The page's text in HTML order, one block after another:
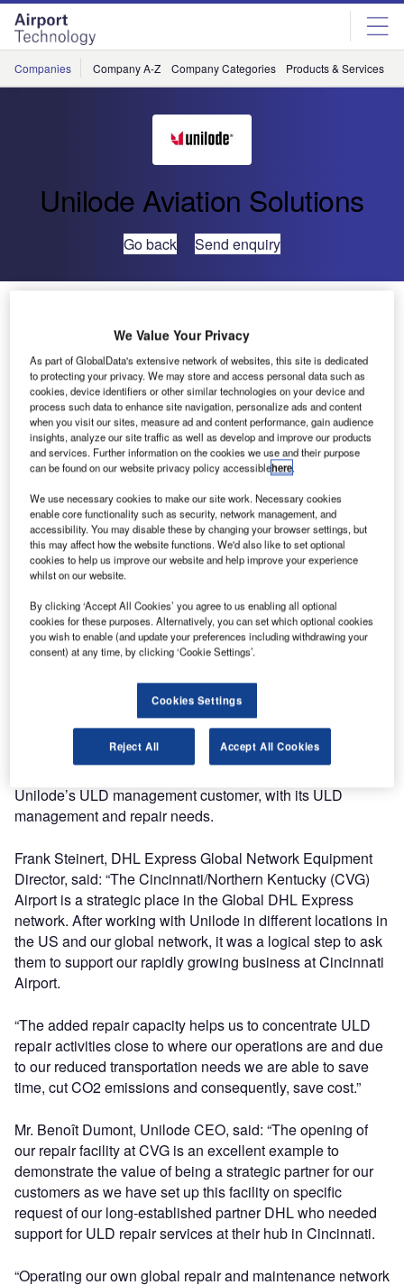
Skip
menu
Skip
page
content
Companies Company A-Z Company Categories Products & Services
Unilode Aviation Solutions
Go back Send enquiry
Unilode Aviation Solutions has further expanded its global
repair network by opening a new FAA Part 145 certified
repair centre at Cincinnati/Northern Kentucky (CVG)
airport.
This new facility will primarily support and expand
Unilode’s partnership with DHL, specifically for ULD
repairs and assembly, in addition to supporting Unilode’s
existing ULD management and repair customers.
Unilode’s South American network will be further
strengthened by the opening of a repair centre in São
Paulo (GRU), Brazil, within the next couple of months. This
new facility, along with Unilode’s recently opened FAA
Part 145 certified service centre in Santiago de Chile
management customer.
Unilode also plans to open a repair centre in Jeddah
(JED), Saudi Arabia, before the end of this year. This
Unilode’s ULD management customer, with its ULD
management and repair needs.
Frank Steinert, DHL Express Global Network Equipment
Director, said: “The Cincinnati/Northern Kentucky (CVG)
Airport is a strategic place in the Global DHL Express
network. After working with Unilode in different locations in
the US and our global network, it was a logical step to ask
them to support our rapidly growing business at Cincinnati
Airport.
“The added repair capacity helps us to concentrate ULD
repair activities close to where our operations are and due
to our reduced transportation needs we are able to save
time, cut CO2 emissions and consequently, save cost.”
Mr. Benoît Dumont, Unilode CEO, said: “The opening of
our repair facility at CVG is an excellent example to
demonstrate the value of being a strategic partner for our
customers as we have set up this facility on specific
request of our long-established partner DHL who needed
support for ULD repair services at their hub in Cincinnati.
“Operating our own global repair and maintenance network
We Value Your Privacy
As part of GlobalData's extensive network of websites, this site is dedicated
to protecting your privacy. We may store and access personal data such as
cookies, device identifiers or other similar technologies on your device and
process such data to enhance site navigation, personalize ads and content
when you visit our sites, measure ad and content performance, gain audience
insights, analyze our site traffic as well as develop and improve our products
and services. Further information on the cookies we use and their purpose
can be found on our website privacy policy accessiblehere.
We use necessary cookies to make our site work. Necessary cookies
enable core functionality such as security, network management, and
accessibility. You may disable these by changing your browser settings, but
this may affect how the website functions. We'd also like to set optional
cookies to help us improve our website and help improve your experience
whilst on our website.
By clicking ‘Accept All Cookies’ you agree to us enabling all optional
cookies for these purposes. Alternatively, you can set which optional cookies
you wish to enable (and update your preferences including withdrawing your
consent) at any time, by clicking ‘Cookie Settings’.
Cookies Settings
Reject All Accept All Cookies